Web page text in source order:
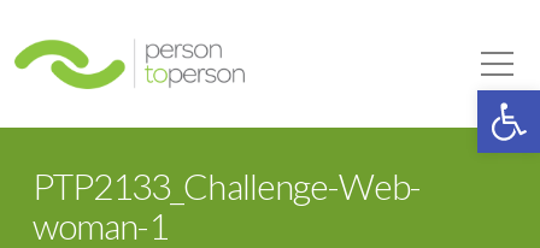
PTP2133_Challenge-Web-
woman-1